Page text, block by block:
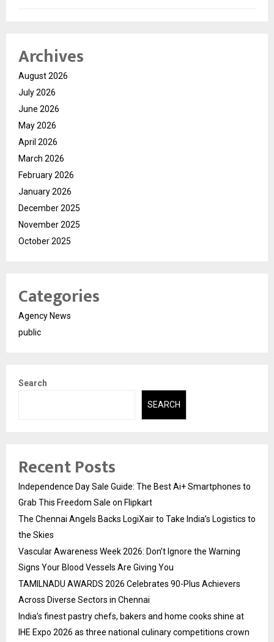
Archives
August 2026
July 2026
June 2026
May 2026
April 2026
March 2026
February 2026
January 2026
December 2025
November 2025
October 2025
Categories
Agency News
public
Search
SEARCH
Recent Posts
Independence Day Sale Guide: The Best Ai+ Smartphones to
Grab This Freedom Sale on Flipkart
The Chennai Angels Backs LogiXair to Take India’s Logistics to
the Skies
Vascular Awareness Week 2026: Don’t Ignore the Warning
Signs Your Blood Vessels Are Giving You
TAMILNADU AWARDS 2026 Celebrates 90-Plus Achievers
Across Diverse Sectors in Chennai
India’s finest pastry chefs, bakers and home cooks shine at
IHE Expo 2026 as three national culinary competitions crown